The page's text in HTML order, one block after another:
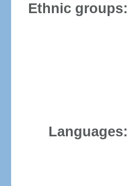
Ethnic groups:
Languages: